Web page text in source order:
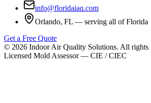
info@floridaiaq.com
Orlando, FL — serving all of Florida
Get a Free Quote
© 2026 Indoor Air Quality Solutions. All rights
Licensed Mold Assessor — CIE / CIEC